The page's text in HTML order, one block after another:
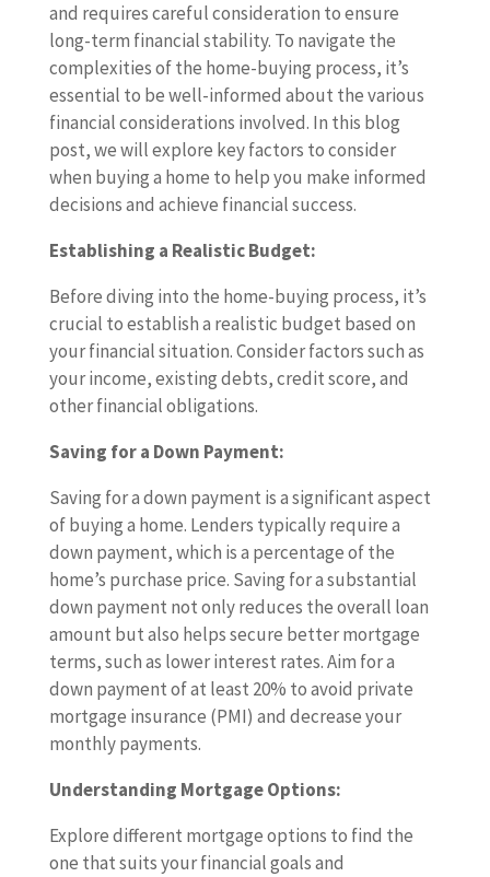
and requires careful consideration to ensure
long-term financial stability. To navigate the
complexities of the home-buying process, it’s
essential to be well-informed about the various
financial considerations involved. In this blog
post, we will explore key factors to consider
when buying a home to help you make informed
decisions and achieve financial success.
Establishing a Realistic Budget:
Before diving into the home-buying process, it’s
crucial to establish a realistic budget based on
your financial situation. Consider factors such as
your income, existing debts, credit score, and
other financial obligations.
Saving for a Down Payment:
Saving for a down payment is a significant aspect
of buying a home. Lenders typically require a
down payment, which is a percentage of the
home’s purchase price. Saving for a substantial
down payment not only reduces the overall loan
amount but also helps secure better mortgage
terms, such as lower interest rates. Aim for a
down payment of at least 20% to avoid private
mortgage insurance (PMI) and decrease your
monthly payments.
Understanding Mortgage Options:
Explore different mortgage options to find the
one that suits your financial goals and